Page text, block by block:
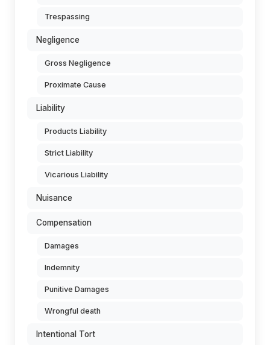
Trespassing
Negligence
Gross Negligence
Proximate Cause
Liability
Products Liability
Strict Liability
Vicarious Liability
Nuisance
Compensation
Damages
Indemnity
Punitive Damages
Wrongful death
Intentional Tort